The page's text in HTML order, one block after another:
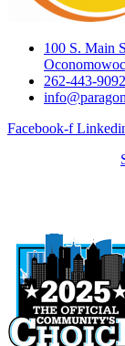
100 S. Main
262-443-9092
Facebook-f